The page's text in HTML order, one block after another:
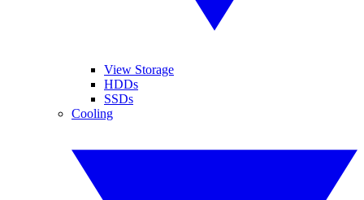
View Storage
HDDs
SSDs
Cooling